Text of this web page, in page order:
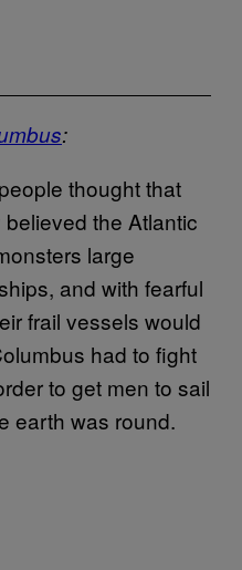
:
thought that
the Atlantic
large
and with fearful
frail vessels would
had to fight
to get men to sail
earth was round.